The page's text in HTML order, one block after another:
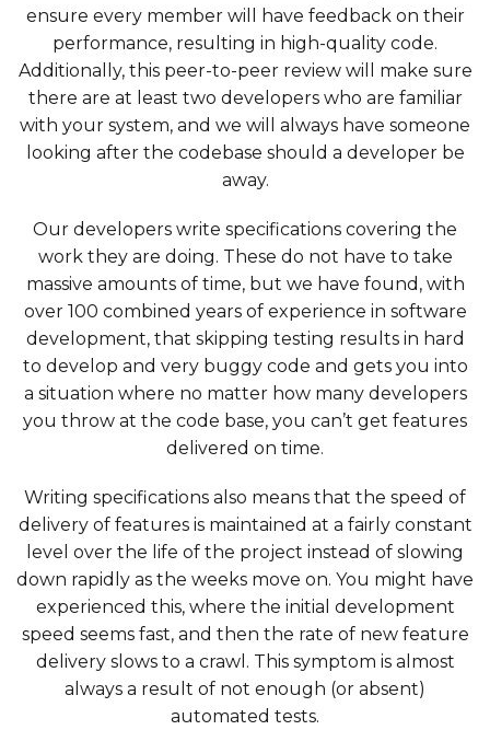
ensure every member will have feedback on their
performance, resulting in high-quality code.
Additionally, this peer-to-peer review will make sure
there are at least two developers who are familiar
with your system, and we will always have someone
looking after the codebase should a developer be
away.
Our developers write specifications covering the
work they are doing. These do not have to take
massive amounts of time, but we have found, with
over 100 combined years of experience in software
development, that skipping testing results in hard
to develop and very buggy code and gets you into
a situation where no matter how many developers
you throw at the code base, you can’t get features
delivered on time.
Writing specifications also means that the speed of
delivery of features is maintained at a fairly constant
level over the life of the project instead of slowing
down rapidly as the weeks move on. You might have
experienced this, where the initial development
speed seems fast, and then the rate of new feature
delivery slows to a crawl. This symptom is almost
always a result of not enough (or absent)
automated tests.